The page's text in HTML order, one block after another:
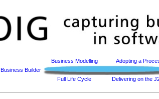
Business Modelling
Adopting a
Business Builder
Full Life Cycle Delivering on the